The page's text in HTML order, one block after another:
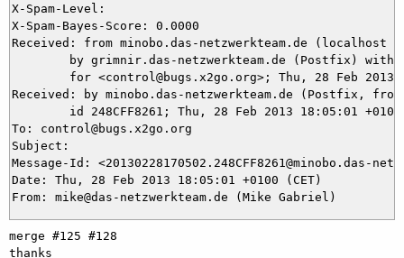
X-Spam-Level:
X-Spam-Bayes-Score: 0.0000
Received: from minobo.das-netzwerkteam.de (localhost
Received: by minobo.das-netzwerkteam.de (Postfix,
To: control@bugs.x2go.org
Subject:
Message-Id: <20130228170502.248CFF8261@minobo.das-
Date: Thu, 28 Feb 2013 18:05:01 +0100 (CET)
merge #125 #128